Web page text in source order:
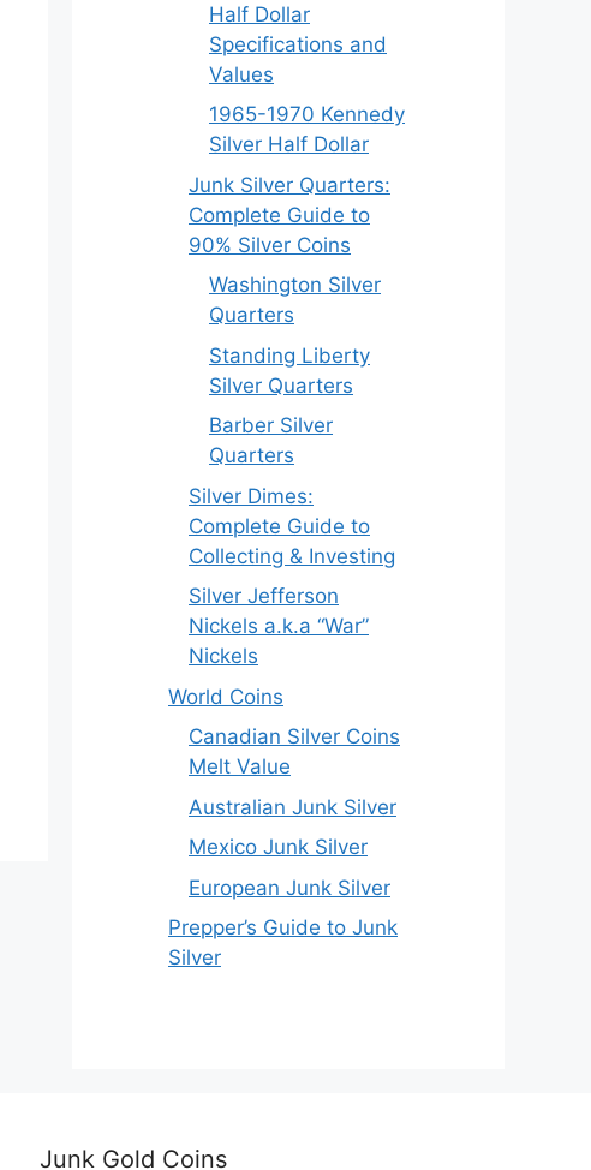
Half Dollar
Specifications and
Values
1965-1970 Kennedy
Silver Half Dollar
Junk Silver Quarters:
Complete Guide to
90% Silver Coins
Washington Silver
Quarters
Standing Liberty
Silver Quarters
Barber Silver
Quarters
Silver Dimes:
Complete Guide to
Collecting & Investing
Silver Jefferson
Nickels a.k.a “War”
Nickels
World Coins
Canadian Silver Coins
Melt Value
Australian Junk Silver
Mexico Junk Silver
European Junk Silver
Prepper’s Guide to Junk
Silver
Junk Gold Coins